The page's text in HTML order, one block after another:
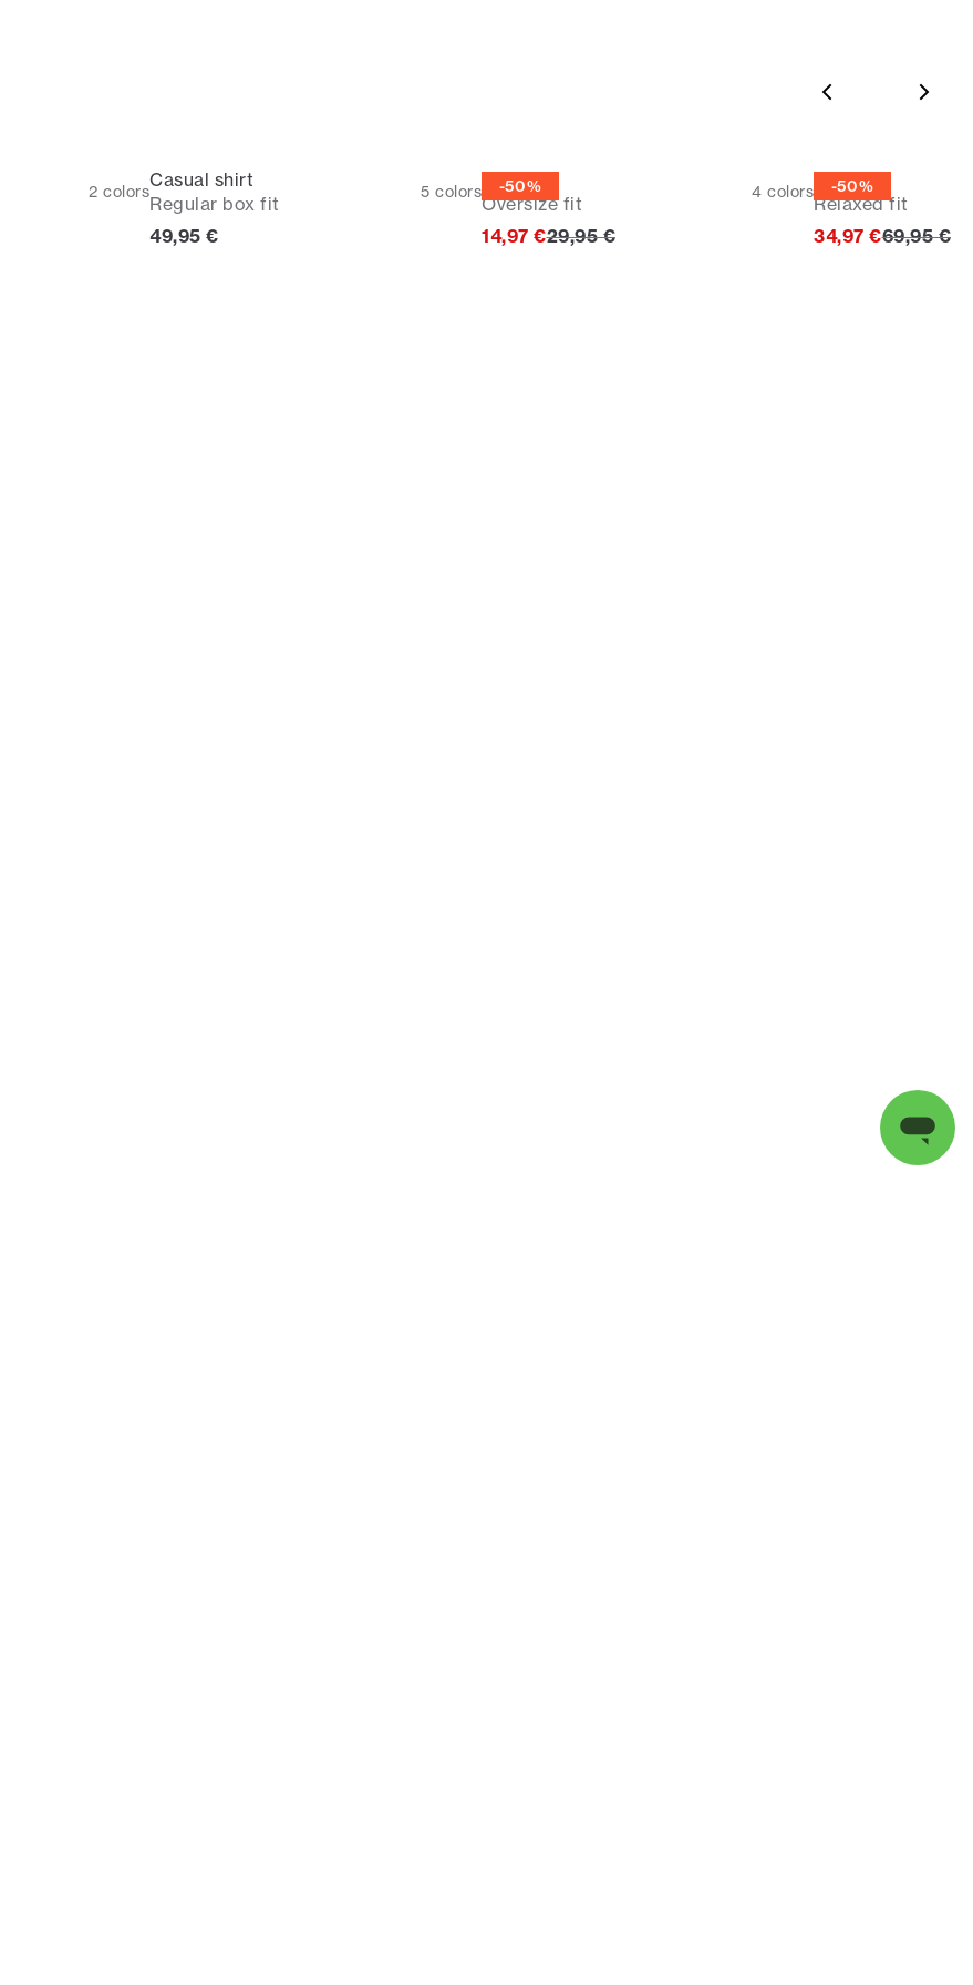
2 colors
Casual shirt
Regular box fit
5 colors
Current price
49,95 €
-50%
Tee
Oversize fit
4 colors
14,97 €Original price
29,95 €
-50%
Hoodie
Relaxed fit
34,97 €Original
69,95 €